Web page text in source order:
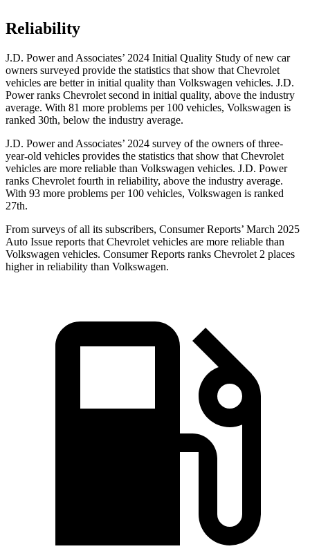
Reliability
J.D. Power and Associates’ 2024 Initial Quality Study of new car
owners surveyed provide the statistics that show that Chevrolet
vehicles are better in initial quality than Volkswagen vehicles. J.D.
Power ranks Chevrolet second in initial quality, above the industry
average. With 81 more problems per 100 vehicles, Volkswagen is
ranked 30th, below the industry average.
J.D. Power and Associates’ 2024 survey of the owners of three-
year-old vehicles provides the statistics that show that Chevrolet
vehicles are more reliable than Volkswagen vehicles. J.D. Power
ranks Chevrolet fourth in reliability, above the industry average.
With 93 more problems per 100 vehicles, Volkswagen is ranked
27th.
From surveys of all its subscribers, Consumer Reports’ March 2025
Auto Issue reports that Chevrolet vehicles are more reliable than
Volkswagen vehicles. Consumer Reports ranks Chevrolet 2 places
higher in reliability than Volkswagen.